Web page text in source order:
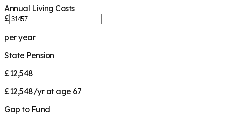
Annual Living Costs
£
per year
State Pension
£12,548
£12,548/yr at age 67
Gap to Fund